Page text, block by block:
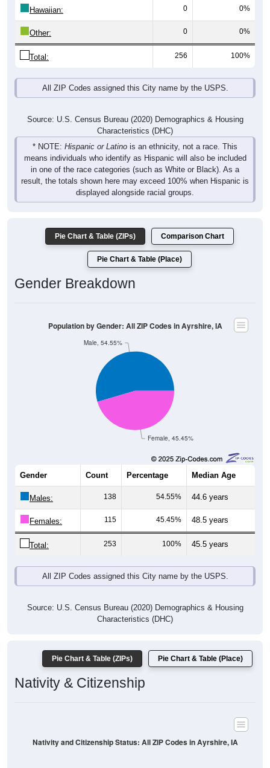
Hawaiian: 0 0%
Other: 0 0%
Total: 256 100%
All ZIP Codes assigned this City name by the USPS.
Source: U.S. Census Bureau (2020) Demographics & Housing
Characteristics (DHC)
* NOTE: Hispanic or Latino is an ethnicity, not a race. This
means individuals who identify as Hispanic will also be included
in one of the race categories (such as White or Black). As a
result, the totals shown here may exceed 100% when Hispanic is
displayed alongside racial groups.
Pie Chart & Table (ZIPs) Comparison Chart
Pie Chart & Table (Place)
Gender Breakdown
Female, 45.45%
Male, 54.55%
Population by Gender: All ZIP Codes in Ayrshire, IA
Gender Count Percentage Median Age
Males: 138 54.55% 44.6 years
Females: 115 45.45% 48.5 years
Total: 253 100% 45.5 years
All ZIP Codes assigned this City name by the USPS.
Source: U.S. Census Bureau (2020) Demographics & Housing
Characteristics (DHC)
Pie Chart & Table (ZIPs) Pie Chart & Table (Place)
Nativity & Citizenship
Nativity and Citizenship Status: All ZIP Codes in Ayrshire, IA